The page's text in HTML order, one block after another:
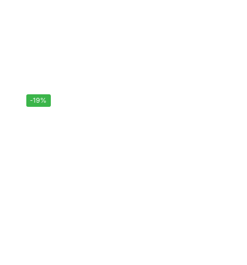
-19%